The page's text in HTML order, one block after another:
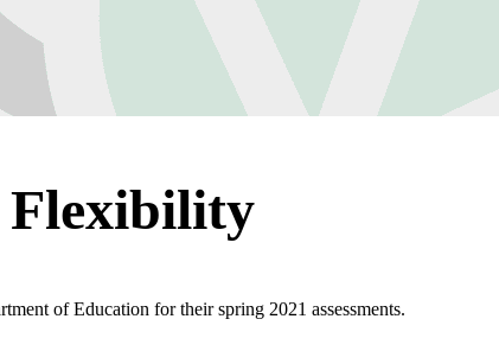
Flexibility
of Education for their spring 2021 assessments.